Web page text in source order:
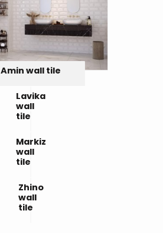
Amin wall tile
Lavika
wall
tile
Markiz
wall
tile
Zhino
wall
tile